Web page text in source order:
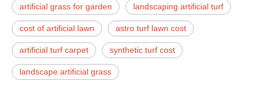
artificial grass for garden landscaping artificial turf
cost of artificial lawn astro turf lawn cost
artificial turf carpet synthetic turf cost
landscape artificial grass